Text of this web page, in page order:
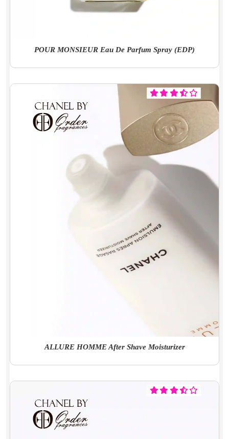
POUR MONSIEUR Eau De Parfum Spray (EDP)
ALLURE HOMME After Shave Moisturizer